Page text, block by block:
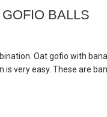
BALLS
Oat gofio with
very easy. These are